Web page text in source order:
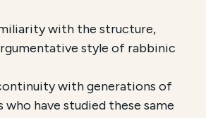
with the structure,
style of rabbinic
with generations of
who have studied these same